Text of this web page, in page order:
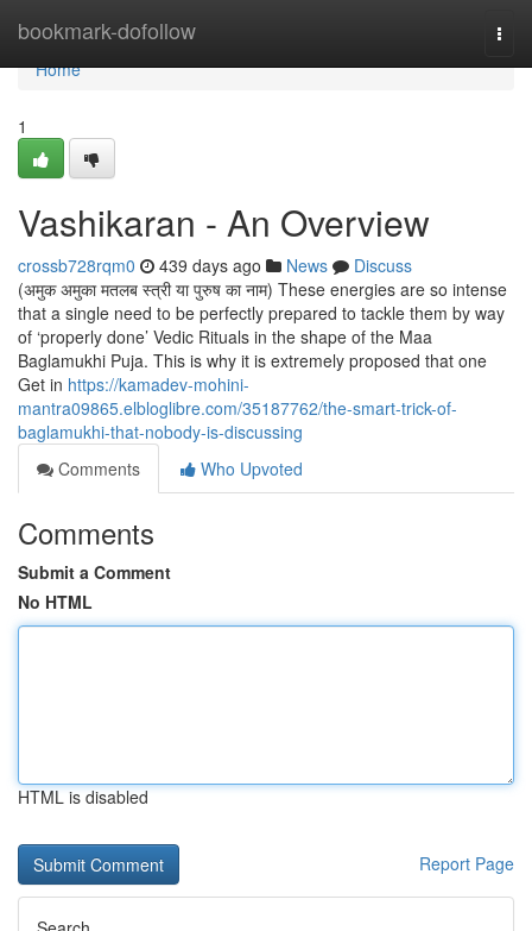
bookmark-dofollow
Home
Home
1
Vashikaran - An Overview
crossb728rqm0 439 days ago News
Discuss
(अमुक अमुका मतलब स्त्री या पुरुष का नाम) These energies are so intense
that a single need to be perfectly prepared to tackle them by way
of ‘properly done’ Vedic Rituals in the shape of the Maa
Baglamukhi Puja. This is why it is extremely proposed that one
Get in https://kamadev-mohini-
mantra09865.elbloglibre.com/35187762/the-smart-trick-of-
baglamukhi-that-nobody-is-discussing
Comments
Who Upvoted
Comments
Submit a Comment
No HTML
HTML is disabled
Report Page